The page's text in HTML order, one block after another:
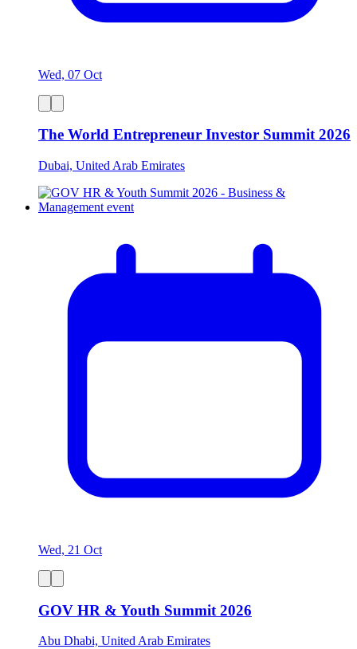
Wed, 07 Oct
The World Entrepreneur Investor Summit 2026
Dubai, United Arab Emirates
Wed, 21 Oct
GOV HR & Youth Summit 2026
Abu Dhabi, United Arab Emirates